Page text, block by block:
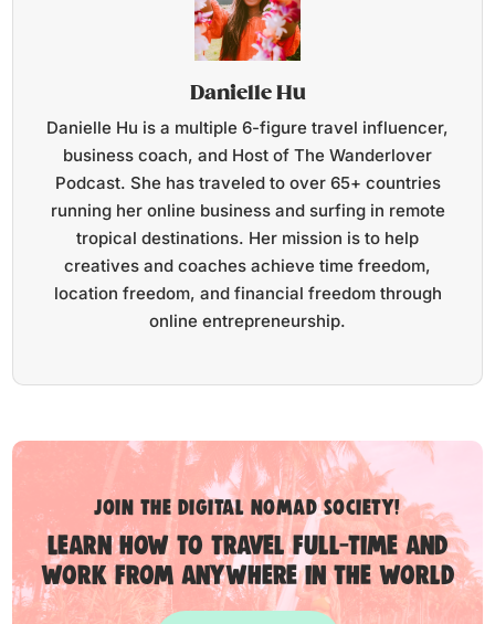
Danielle Hu
Danielle Hu is a multiple 6-figure travel influencer,
business coach, and Host of The Wanderlover
Podcast. She has traveled to over 65+ countries
running her online business and surfing in remote
tropical destinations. Her mission is to help
creatives and coaches achieve time freedom,
location freedom, and financial freedom through
online entrepreneurship.
Join the digital nomad society!
Learn how to travel full-time and
work from anywhere in the world